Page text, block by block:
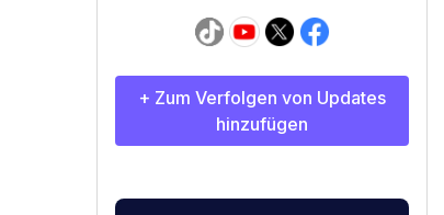
+ Zum Verfolgen von Updates
hinzufügen